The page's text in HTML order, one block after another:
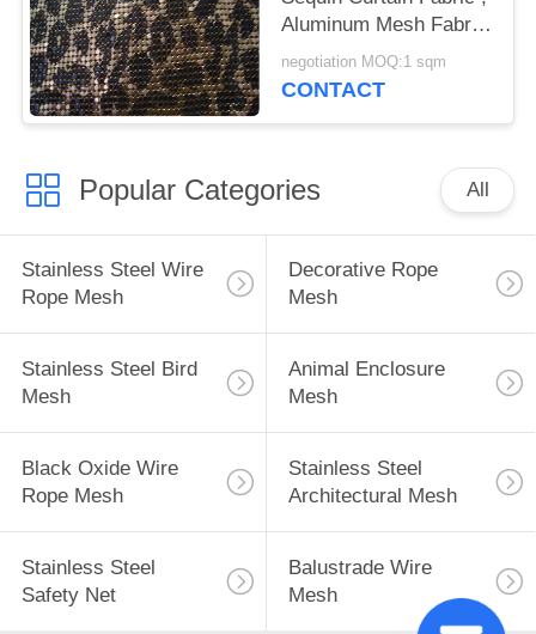
Aluminum Mesh Fabric
For Decoration
negotiation MOQ:1 sqm
CONTACT
Popular Categories All
Stainless Steel Wire
Rope Mesh
Decorative Rope
Mesh
Stainless Steel Bird
Mesh
Animal Enclosure
Mesh
Black Oxide Wire
Rope Mesh
Stainless Steel
Architectural Mesh
Stainless Steel
Safety Net
Balustrade Wire
Mesh